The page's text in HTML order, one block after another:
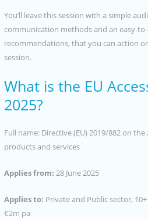
You’ll leave this session with a simple
communication methods and an easy-
recommendations, that you can action
session.
What is the EU
2025?
Full name: Directive (EU) 2019/882 on
products and services
Applies from:28 June 2025
Applies to: Private and Public sector,
€2m pa